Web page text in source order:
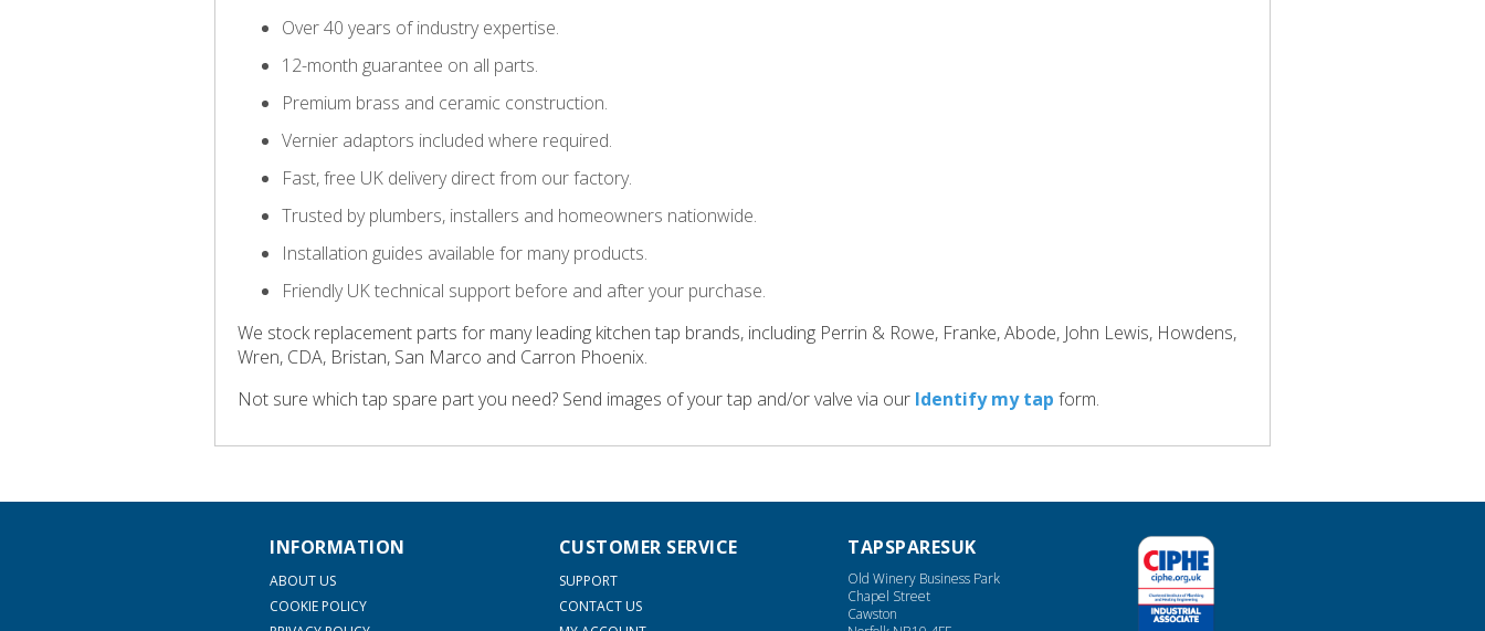
Over 40 years of industry expertise.
12-month guarantee on all parts.
Premium brass and ceramic construction.
Vernier adaptors included where required.
Fast, free UK delivery direct from our factory.
Trusted by plumbers, installers and homeowners nationwide.
Installation guides available for many products.
Friendly UK technical support before and after your purchase.
We stock replacement parts for many leading kitchen tap brands, including Perrin & Rowe, Franke, Abode, John Lewis, Howdens,
Wren, CDA, Bristan, San Marco and Carron Phoenix.
Not sure which tap spare part you need? Send images of your tap and/or valve via our Identify my tap form.
INFORMATION
ABOUT US
COOKIE POLICY
CUSTOMER SERVICE
SUPPORT
CONTACT US
TAPSPARESUK
Old Winery Business Park
Chapel Street
Cawston